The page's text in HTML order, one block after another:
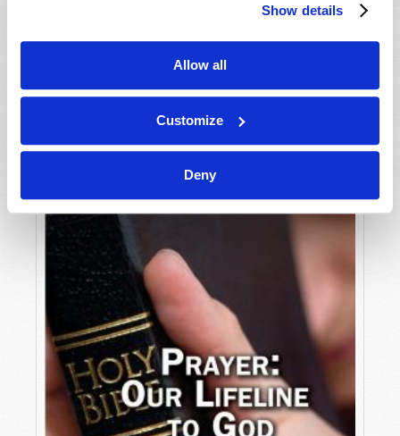
Show details
Allow all
Customize
Deny